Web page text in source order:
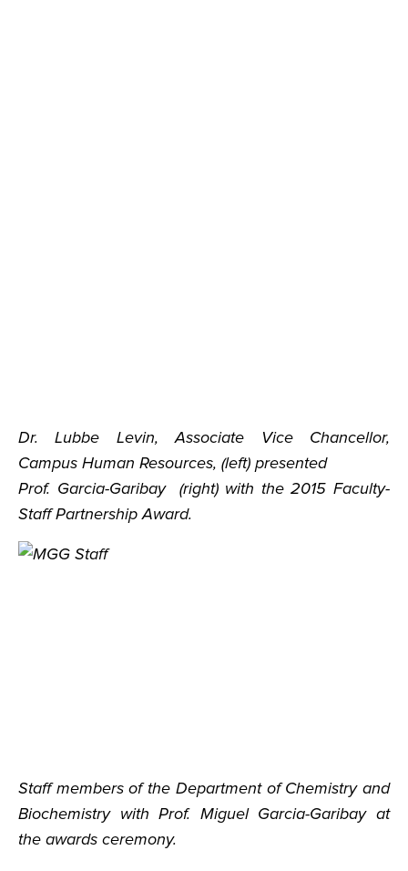
Dr. Lubbe Levin, Associate Vice Chancellor,
Campus Human Resources, (left) presented
Prof. Garcia-Garibay (right) with the 2015 Faculty-
Staff Partnership Award.
Staff members of the Department of Chemistry and
Biochemistry with Prof. Miguel Garcia-Garibay at
the awards ceremony.